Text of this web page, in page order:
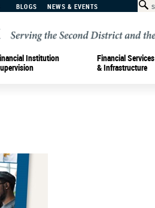
BLOGS NEWS & EVENTS
Institution
Financial Services
& Infrastructure